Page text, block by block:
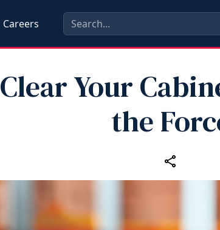
Careers
Clear Your
the